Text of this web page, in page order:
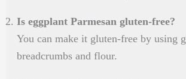
Is eggplant Parmesan gluten-free?
You can make it gluten-free by using
breadcrumbs and flour.